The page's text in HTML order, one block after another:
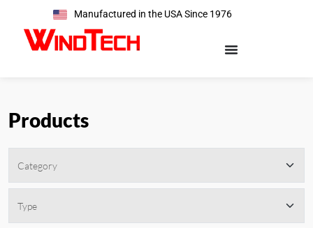
Manufactured in the USA Since 1976
Products